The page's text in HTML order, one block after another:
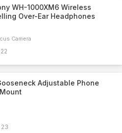
WH-1000XM6 Wireless
Over-Ear Headphones
Camera
22
Adjustable Phone
23